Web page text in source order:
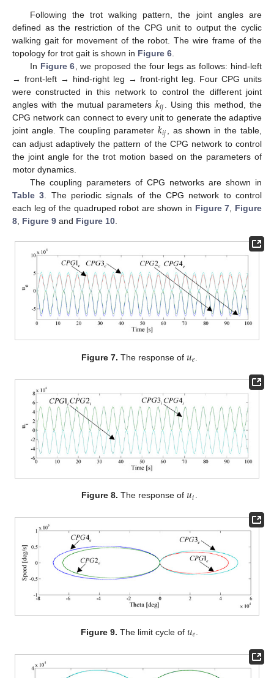
Following the trot walking pattern, the joint angles are
defined as the restriction of the CPG unit to output the cyclic
walking gait for movement of the robot. The wire frame of the
topology for trot gait is shown in Figure 6
In Figure 6 , we proposed the four legs as follows: hind-left
→ front-left → hind-right leg → front-right leg. Four CPG units
were constructed in this network to control the different joint
angles with the mutual parameters𝑘𝑖𝑗
. Using this method, the
CPG network can connect to every unit to generate the adaptive
joint angle. The coupling parameter𝑘𝑖𝑗, as shown in the table,
can adjust adaptively the pattern of the CPG network to control
the joint angle for the trot motion based on the parameters of
motor dynamics.
The coupling parameters of CPG networks are shown in
Table 3 . The periodic signals of the CPG network to control
each leg of the quadruped robot are shown in Figure 7
Figure
8 Figure 9 and Figure 10
Figure 7. The response of 𝑢𝑒
Figure 8. The response of𝑢𝑖.
Figure 9. The limit cycle of 𝑢𝑒
11. May
12. May
13. May
14. May
15. May
16. May
17. May
18. May
19. May
21. May
22. May
23. May
24. May
25. May
26. May
27. May
28. May
29. May
31. May
1. Jun
2. Jun
3. Jun
4. Jun
5. Jun
6. Jun
7. Jun
8. Jun
10. Jun
11. Jun
12. Jun
13. Jun
14. Jun
15. Jun
16. Jun
17. Jun
18. Jun
20. Jun
21. Jun
22. Jun
23. Jun
24. Jun
25. Jun
26. Jun
27. Jun
28. Jun
30. Jun
10. Jul
11. Jul
12. Jul
13. Jul
14. Jul
15. Jul
16. Jul
17. Jul
18. Jul
20. Jul
21. Jul
22. Jul
23. Jul
24. Jul
25. Jul
26. Jul
27. Jul
28. Jul
30. Jul
31. Jul
1. Aug
2. Aug
3. Aug
4. Aug
5. Aug
6. Aug
7. Aug